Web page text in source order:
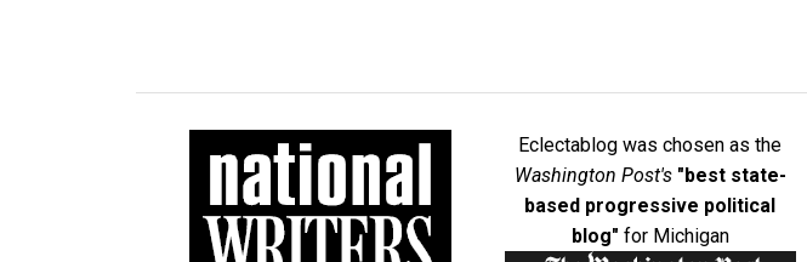
Eclectablog was chosen as the
Washington Post's "best state-
based progressive political
blog" for Michigan